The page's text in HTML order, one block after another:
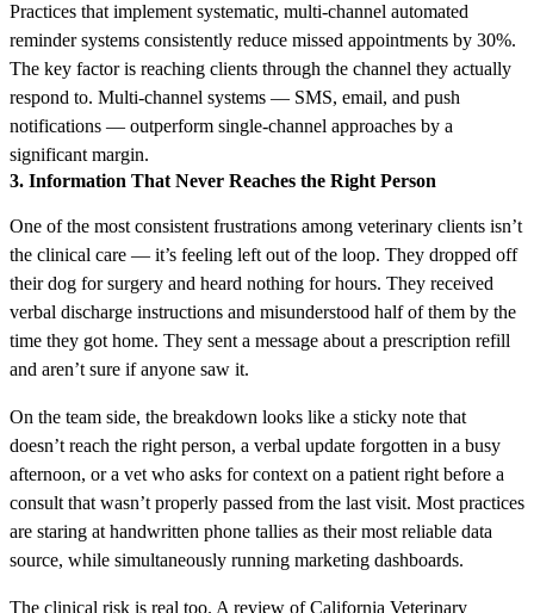
Practices that implement systematic, multi-channel automated
reminder systems consistently reduce missed appointments by 30%.
The key factor is reaching clients through the channel they actually
respond to. Multi-channel systems — SMS, email, and push
notifications — outperform single-channel approaches by a
significant margin.
3. Information That Never Reaches the Right Person
One of the most consistent frustrations among veterinary clients isn’t
the clinical care — it’s feeling left out of the loop. They dropped off
their dog for surgery and heard nothing for hours. They received
verbal discharge instructions and misunderstood half of them by the
time they got home. They sent a message about a prescription refill
and aren’t sure if anyone saw it.
On the team side, the breakdown looks like a sticky note that
doesn’t reach the right person, a verbal update forgotten in a busy
afternoon, or a vet who asks for context on a patient right before a
consult that wasn’t properly passed from the last visit. Most practices
are staring at handwritten phone tallies as their most reliable data
source, while simultaneously running marketing dashboards.
The clinical risk is real too. A review ofCalifornia Veterinary